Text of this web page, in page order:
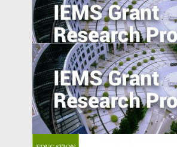
Overcome the Legitimacy
of Agency in Firm Innovation
Understanding Food
Developing Countries